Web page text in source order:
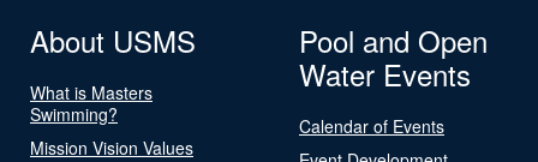
About USMS
What is Masters
Swimming?
Mission Vision Values
Pool and Open
Water Events
Calendar of Events